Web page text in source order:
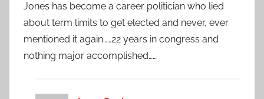
Jones has become a career politician who lied
about term limits to get elected and never, ever
mentioned it again……22 years in congress and
nothing major accomplished……